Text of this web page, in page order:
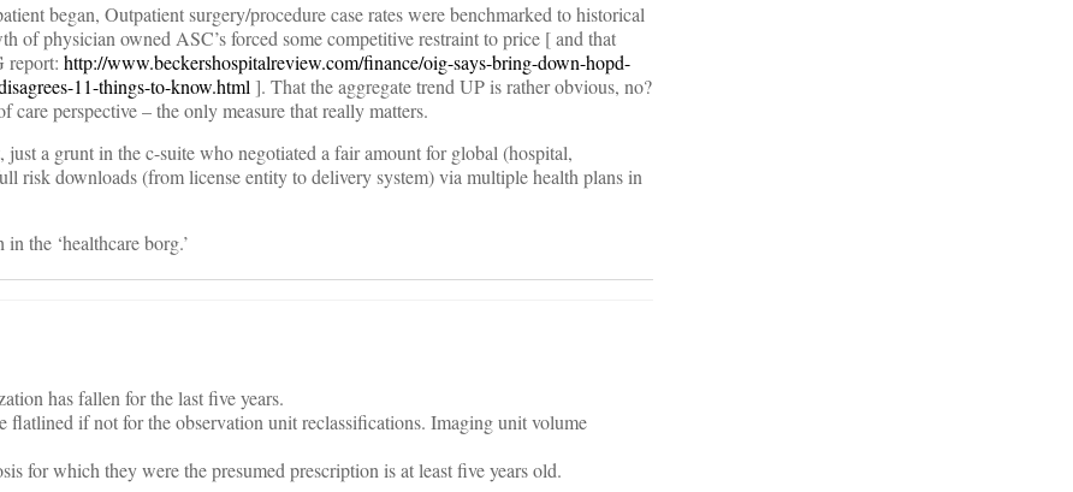
began, Outpatient surgery/procedure case rates were benchmarked to historical
of physician owned ASC’s forced some competitive restraint to price [ and that
report: http://www.beckershospitalreview.com/finance/oig-says-bring-down-hopd-
11-things-to-know.html]. That the aggregate trend UP is rather obvious, no?
care perspective – the only measure that really matters.
a grunt in the c-suite who negotiated a fair amount for global (hospital,
risk downloads (from license entity to delivery system) via multiple health plans in
the ‘healthcare borg.’
has fallen for the last five years.
flatlined if not for the observation unit reclassifications. Imaging unit volume
for which they were the presumed prescription is at least five years old.